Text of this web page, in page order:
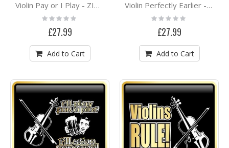
Violin Pay or I Play - ZIP SWEATSHIRT
Rating:
£27.99
Add to Cart
Violin Perfectly Earlier - ZIP SWEATSHIRT
Rating:
£27.99
Add to Cart